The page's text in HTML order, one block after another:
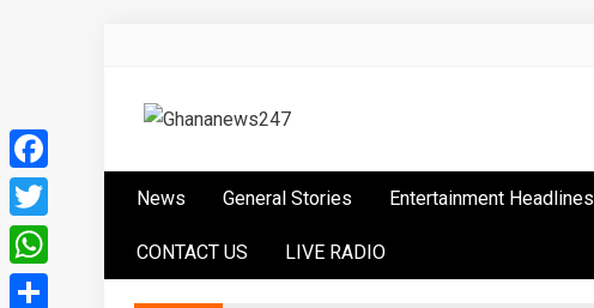
content
Ghananews247
News General Stories Entertainment Headlines
CONTACT US LIVE RADIO
Facebook
Twitter
WhatsApp